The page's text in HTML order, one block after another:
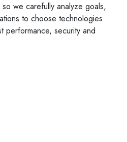
we carefully analyze goals,
to choose technologies
performance, security and